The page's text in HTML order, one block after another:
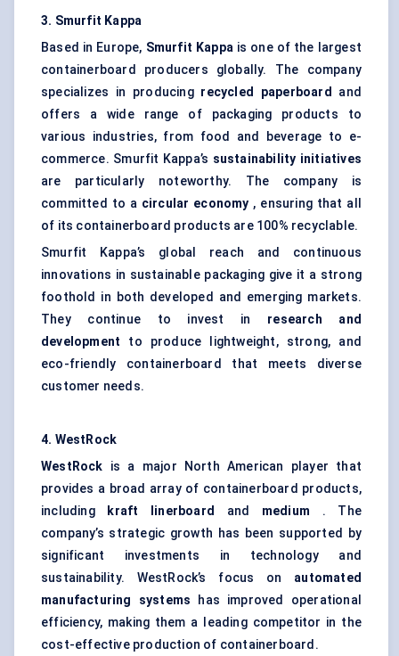
3. Smurfit Kappa
Based in Europe, Smurfit Kappais one of the largest
containerboard producers globally. The company
specializes in producing recycled paperboard
and
offers a wide range of packaging products to
various industries, from food and beverage to e-
commerce. Smurfit Kappa’s sustainability initiatives
are particularly noteworthy. The company is
committed to a circular economy , ensuring that all
of its containerboard products are 100% recyclable.
Smurfit Kappa’s global reach and continuous
innovations in sustainable packaging give it a strong
foothold in both developed and emerging markets.
They continue to invest in research and
development to produce lightweight, strong, and
eco-friendly containerboard that meets diverse
customer needs.
4. WestRock
WestRock is a major North American player that
provides a broad array of containerboard products,
including
kraft linerboard and medium . The
company’s strategic growth has been supported by
significant investments in technology and
sustainability. WestRock’s focus on automated
manufacturing systems has improved operational
efficiency, making them a leading competitor in the
cost-effective production of containerboard.